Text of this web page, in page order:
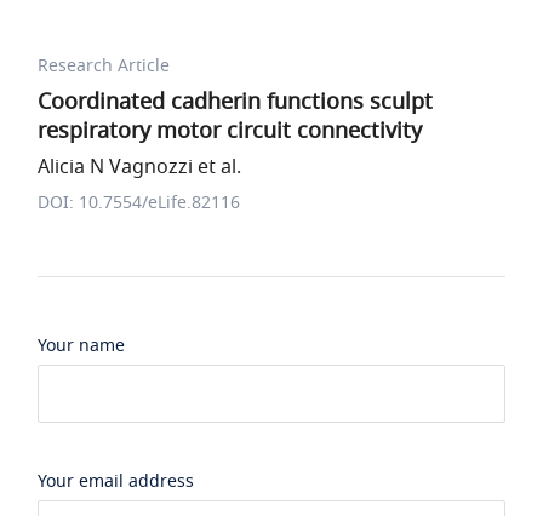
Research Article
Coordinated cadherin functions sculpt
respiratory motor circuit connectivity
Alicia N Vagnozzi et al.
DOI: 10.7554/eLife.82116
Your name
Your email address